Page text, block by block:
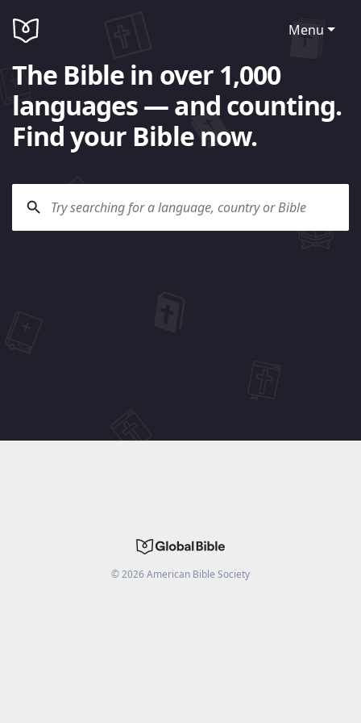
Menu
The Bible in over 1,000
languages — and counting.
Find your Bible now.
©2026American Bible Society